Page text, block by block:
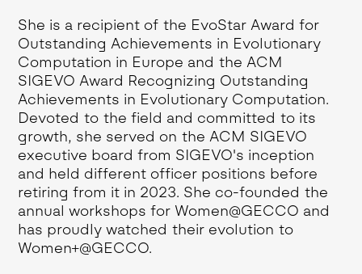
She is a recipient of the EvoStar Award for
Outstanding Achievements in Evolutionary
Computation in Europe and the ACM
SIGEVO Award Recognizing Outstanding
Achievements in Evolutionary Computation.
Devoted to the field and committed to its
growth, she served on the ACM SIGEVO
executive board from SIGEVO's inception
and held different officer positions before
retiring from it in 2023. She co-founded the
annual workshops for Women@GECCO and
has proudly watched their evolution to
Women+@GECCO.